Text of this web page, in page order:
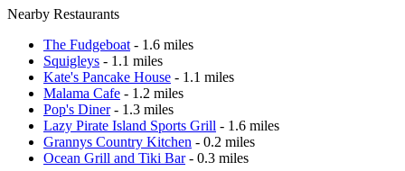
Nearby Restaurants
The Fudgeboat - 1.6 miles
Squigleys - 1.1 miles
Kate's Pancake House - 1.1 miles
Malama Cafe - 1.2 miles
Pop's Diner- 1.3 miles
Lazy Pirate Island Sports Grill - 1.6 miles
Grannys Country Kitchen - 0.2 miles
Ocean Grill and Tiki Bar- 0.3 miles